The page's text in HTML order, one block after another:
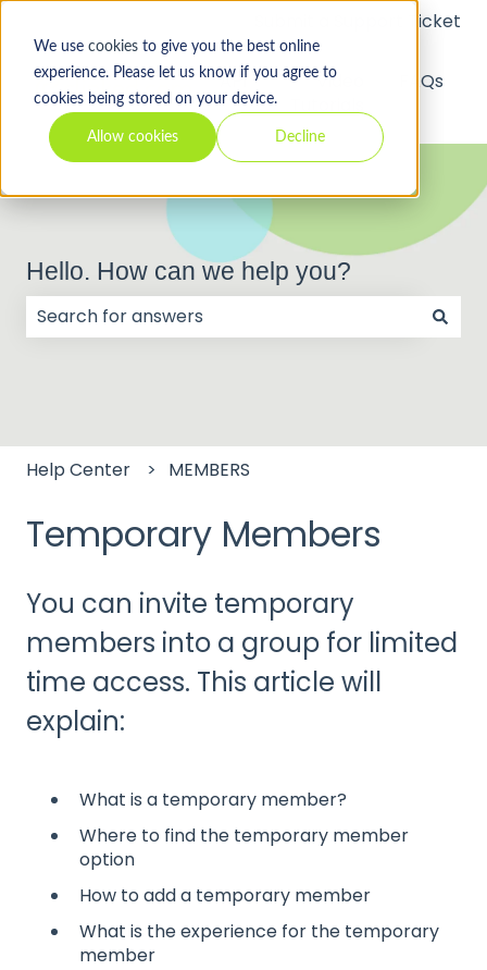
We use cookiesto give you the best online
experience. Please let us know if you agree to
cookies being stored on your device.
Allow cookies Decline
Submit a Support Ticket
API
Video
FAQs
Hello. How can we help you?
Help Center MEMBERS
Temporary Members
You can invite temporary
members into a group for limited
time access. This article will
explain:
What is a temporary member?
Where to find the temporary member
option
How to add a temporary member
What is the experience for the temporary
member